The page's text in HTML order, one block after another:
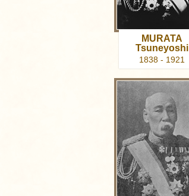
MURATA
Tsuneyoshi
1838 - 1921